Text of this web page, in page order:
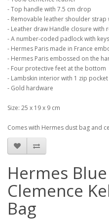
- Top handle with 7.5 cm drop
- Removable leather shoulder strap
- Leather draw Handle closure with
- A number-coded padlock with
- Hermes Paris made in France
- Hermes Paris embossed on the
- Four protective feet at the bottom
- Lambskin interior with 1 zip
- Gold hardware
Size: 25 x 19 x 9 cm
Comes with Hermes dust bag and
Hermes Blue
Clemence
Bag